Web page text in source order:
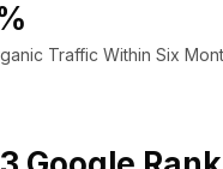
Traffic Within Six